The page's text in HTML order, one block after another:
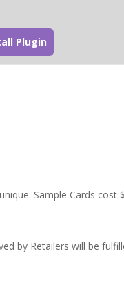
Plugin
Sample Cards cost
by Retailers will be